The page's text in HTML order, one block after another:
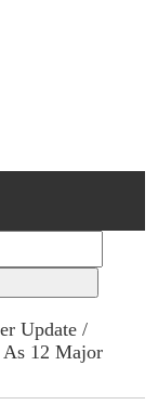
Update /
As 12 Major